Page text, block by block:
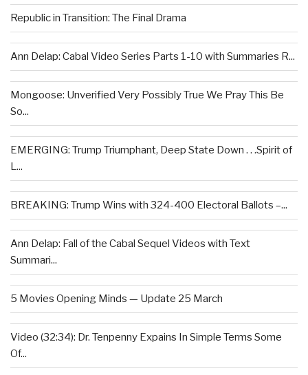
Republic in Transition: The Final Drama
Ann Delap: Cabal Video Series Parts 1-10 with Summaries R...
Mongoose: Unverified Very Possibly True We Pray This Be
So...
EMERGING: Trump Triumphant, Deep State Down . . .Spirit of
L...
BREAKING: Trump Wins with 324-400 Electoral Ballots –...
Ann Delap: Fall of the Cabal Sequel Videos with Text
Summari...
5 Movies Opening Minds — Update 25 March
Video (32:34): Dr. Tenpenny Expains In Simple Terms Some
Of...